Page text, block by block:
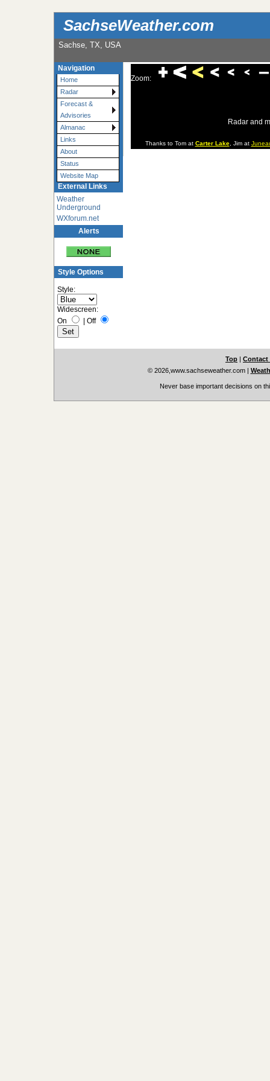
SachseWeather.com
Sachse, TX, USA
Navigation
Home
Radar
Forecast &
Advisories
Almanac
Links
About
Status
Website Map
External Links
Weather
Underground
WXforum.net
Alerts
Style Options
Style:
Widescreen:
On
Off
Zoom:
Radar and
Thanks to Tom at Carter Lake, Jim at
Top | Contact
© 2026,www.sachseweather.com|
Never base important decisions on